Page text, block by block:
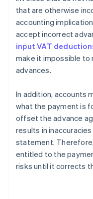
that are otherwise
accounting
accept incorrect
input VAT
make it impossible to
advances.
In addition, accounts
what the payment is
offset the advance
results in
statement.
entitled to the
risks until it corrects